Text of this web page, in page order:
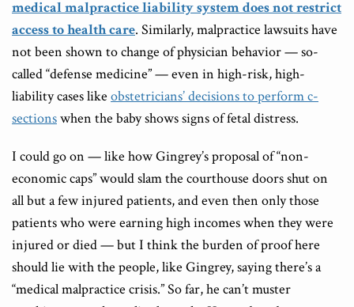
medical malpractice liability system does not restrict
access to health care. Similarly, malpractice lawsuits have
not been shown to change of physician behavior — so-
called “defense medicine” — even in high-risk, high-
liability cases like obstetricians’ decisions to perform c-
sectionswhen the baby shows signs of fetal distress.
I could go on — like how Gingrey’s proposal of “non-
economic caps” would slam the courthouse doors shut on
all but a few injured patients, and even then only those
patients who were earning high incomes when they were
injured or died — but I think the burden of proof here
should lie with the people, like Gingrey, saying there’s a
“medical malpractice crisis.” So far, he can’t muster